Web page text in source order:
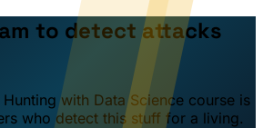
to detect attacks
with Data Science course is
who detect this stuff for a living.